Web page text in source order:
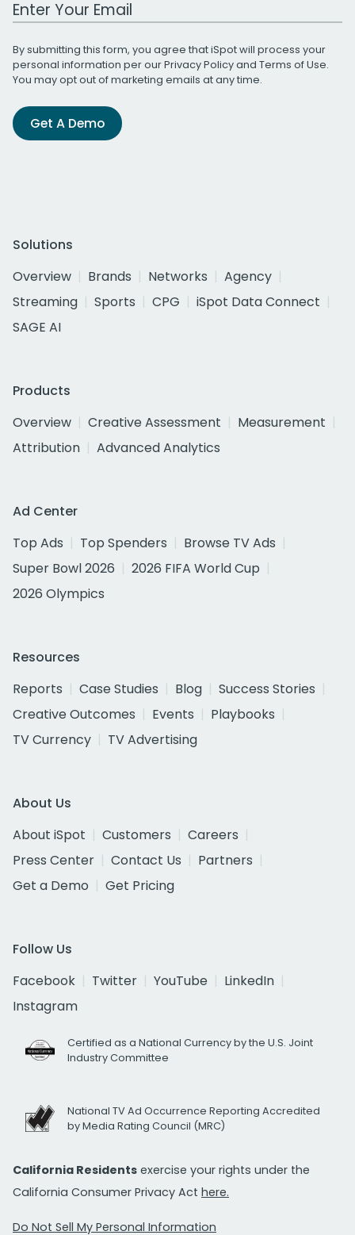
By submitting this form, you agree that iSpot will process your
personal information per ourPrivacy Policyand Terms of Use.
You may opt out of marketing emails at any time.
Get A Demo
Solutions
Overview
Brands Networks
Agency
Streaming
Sports CPG
iSpot Data Connect
SAGE AI
Products
Overview
Creative Assessment
Measurement
Attribution
Advanced Analytics
Ad Center
Top Ads
Top Spenders
Browse TV Ads
Super Bowl 2026
2026 FIFA World Cup
2026 Olympics
Resources
Reports
Case Studies Blog
Success Stories
Creative Outcomes
Events
Playbooks
TV Currency
TV Advertising
About Us
About iSpot
Customers
Careers
Press Center
Contact Us
Partners
Get a Demo
Get Pricing
Follow Us
Facebook
Twitter YouTube
LinkedIn
Instagram
Certified as a National Currency by the U.S. Joint
Industry Committee
National TV Ad Occurrence Reporting Accredited
by Media Rating Council (MRC)
California Residents exercise your rights under the
California Consumer Privacy Act here.
Do Not Sell My Personal Information